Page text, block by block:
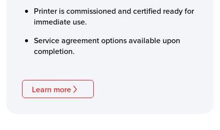
Printer is commissioned and certified ready for
immediate use.
Service agreement options available upon
completion.
Learn more